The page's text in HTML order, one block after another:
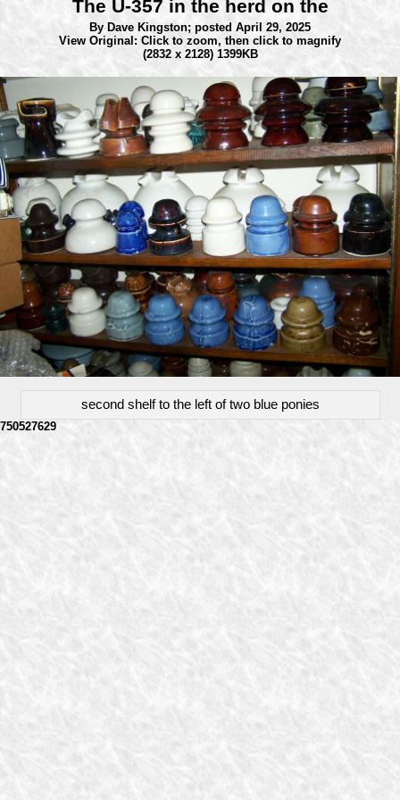
The U-357 in the herd on the
By Dave Kingston; posted April 29, 2025
View Original: Click to zoom, then click to magnify
(2832 x 2128) 1399KB
second shelf to the left of two blue ponies
750527629